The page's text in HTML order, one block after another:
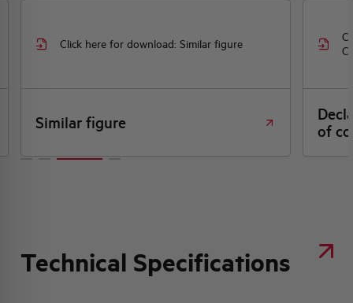
Click here for download: Similar figure
Similar figure
of
Technical Specifications